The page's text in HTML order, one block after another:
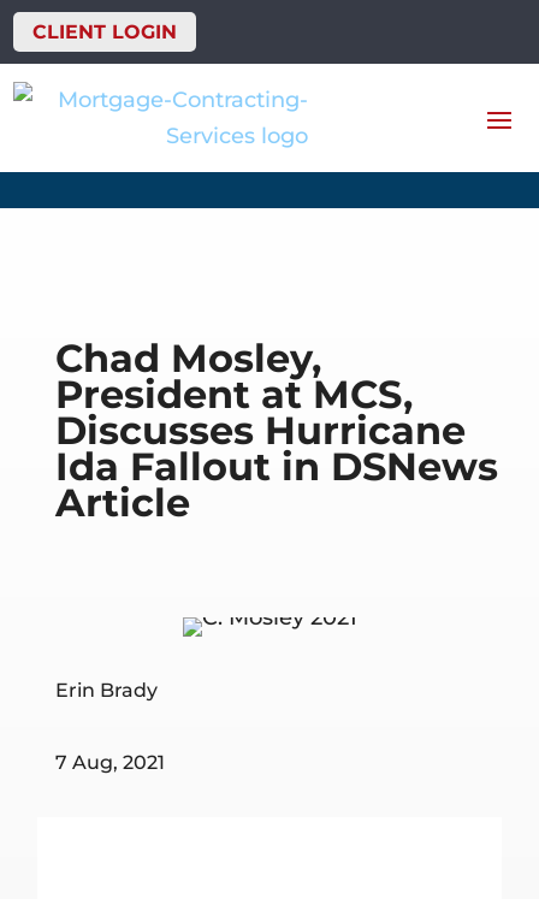
CLIENT LOGIN
Chad Mosley,
President at MCS,
Discusses Hurricane
Ida Fallout in DSNews
Article
Erin Brady
7 Aug, 2021